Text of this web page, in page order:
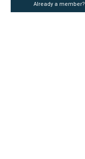
Already a member?